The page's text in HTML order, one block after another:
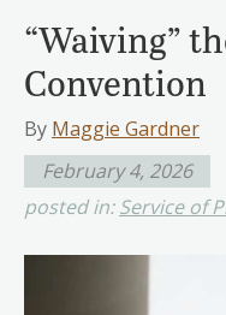
“Waiving”
Convention
By Maggie Gardner
February 4, 2026
posted in:Service of